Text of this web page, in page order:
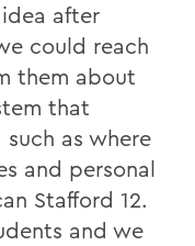
after
could reach
them about
that
as where
and personal
Stafford 12.
and we